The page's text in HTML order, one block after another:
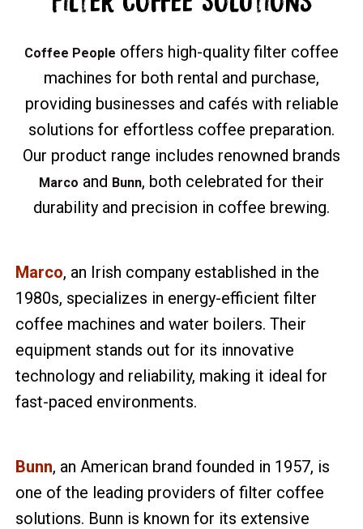
Coffee People offers high-quality filter coffee
machines for both rental and purchase,
providing businesses and cafés with reliable
solutions for effortless coffee preparation.
Our product range includes renowned brands
Marco and Bunn, both celebrated for their
durability and precision in coffee brewing.
Marco, an Irish company established in the
1980s, specializes in energy-efficient filter
coffee machines and water boilers. Their
equipment stands out for its innovative
technology and reliability, making it ideal for
fast-paced environments.
Bunn, an American brand founded in 1957, is
one of the leading providers of filter coffee
solutions. Bunn is known for its extensive